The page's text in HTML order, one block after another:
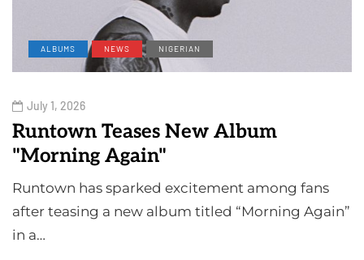
ALBUMS NEWS NIGERIAN
July 1, 2026
Runtown Teases New Album
"Morning Again"
Runtown has sparked excitement among fans
after teasing a new album titled “Morning Again”
in a…